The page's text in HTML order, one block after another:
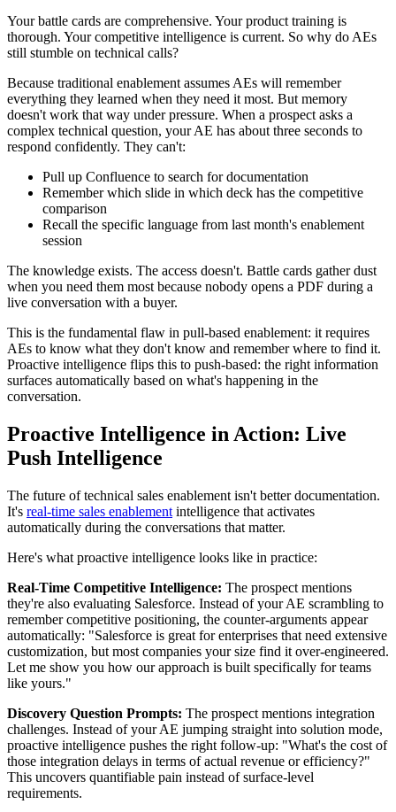
Your battle cards are comprehensive. Your product training is
thorough. Your competitive intelligence is current. So why do AEs
still stumble on technical calls?
Because traditional enablement assumes AEs will remember
everything they learned when they need it most. But memory
doesn't work that way under pressure. When a prospect asks a
complex technical question, your AE has about three seconds to
respond confidently. They can't:
Pull up Confluence to search for documentation
Remember which slide in which deck has the competitive
comparison
Recall the specific language from last month's enablement
session
The knowledge exists. The access doesn't. Battle cards gather dust
when you need them most because nobody opens a PDF during a
live conversation with a buyer.
This is the fundamental flaw in pull-based enablement: it requires
AEs to know what they don't know and remember where to find it.
Proactive intelligence flips this to push-based: the right information
surfaces automatically based on what's happening in the
conversation.
Proactive Intelligence in Action: Live
Push Intelligence
The future of technical sales enablement isn't better documentation.
It's real-time sales enablement intelligence that activates
automatically during the conversations that matter.
Here's what proactive intelligence looks like in practice:
Real-Time Competitive Intelligence: The prospect mentions
they're also evaluating Salesforce. Instead of your AE scrambling to
remember competitive positioning, the counter-arguments appear
automatically: "Salesforce is great for enterprises that need extensive
customization, but most companies your size find it over-engineered.
Let me show you how our approach is built specifically for teams
like yours."
Discovery Question Prompts: The prospect mentions integration
challenges. Instead of your AE jumping straight into solution mode,
proactive intelligence pushes the right follow-up: "What's the cost of
those integration delays in terms of actual revenue or efficiency?"
This uncovers quantifiable pain instead of surface-level
requirements.